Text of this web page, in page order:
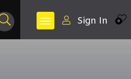
0
Sign In